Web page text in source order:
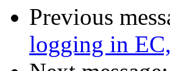
Previous
logging in